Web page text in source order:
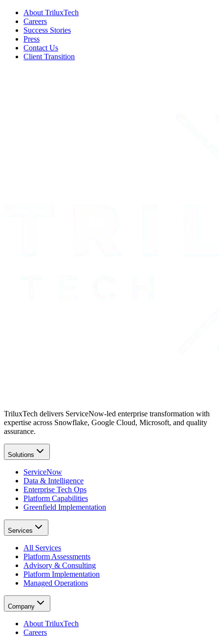
About TriluxTech
Careers
Success Stories
Press
Contact Us
Client Transition
TriluxTech delivers ServiceNow-led enterprise transformation with
expertise across Snowflake, Google Cloud, Microsoft, and quality
assurance.
Solutions
ServiceNow
Data & Intelligence
Enterprise Tech Ops
Platform Capabilities
Greenfield Implementation
Services
All Services
Platform Assessments
Advisory & Consulting
Platform Implementation
Managed Operations
Company
About TriluxTech
Careers